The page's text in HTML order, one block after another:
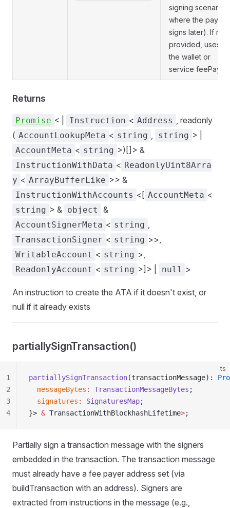
signing scenarios
where the payer
signs later). If not
provided, uses
the wallet or
service feePayer.
Returns
Promise < | Instruction < Address , readonly
( AccountLookupMeta < string , string > |
AccountMeta < string >)[]> &
InstructionWithData < ReadonlyUint8Arra
y < ArrayBufferLike >> &
InstructionWithAccounts <[ AccountMeta <
string > & object &
AccountSignerMeta < string ,
TransactionSigner < string >>,
WritableAccount < string >,
ReadonlyAccount < string >]> | null >
An instruction to create the ATA if it doesn't exist, or
null if it already exists
partiallySignTransaction()
ts
partiallySignTransaction(transactionMessage):
  messageBytes
: TransactionMessageBytes ;
  signatures
: SignaturesMap;
}> & TransactionWithBlockhashLifetime>;
1
2
3
4
Partially sign a transaction message with the signers
embedded in the transaction. The transaction message
must already have a fee payer address set (via
buildTransaction with an address). Signers are
extracted from instructions in the message (e.g.,